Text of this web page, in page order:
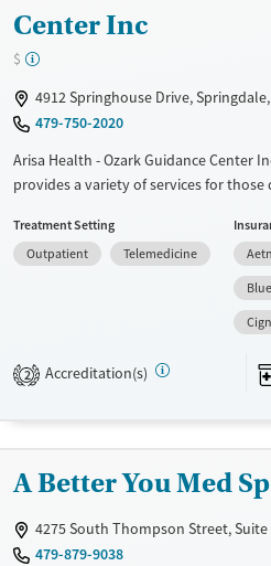
Treats opioid use disorder
Mental health treatment
Adults (Ages 26-64)
Center Inc
$
4912 Springhouse Drive, Springdale,
479-750-2020
Arisa Health - Ozark Guidance Center
provides a variety of services for
medication management, and have
teens, and families. The staff works
meets each person's needs. If you or
this facility could be a helpful resource.
Transitional services
Treats opioid use disorder
Gender
Treatment Setting
Outpatient
Telemedicine
2 Accreditation(s)
A Better You Med
4275 South Thompson Street, Suite
479-879-9038